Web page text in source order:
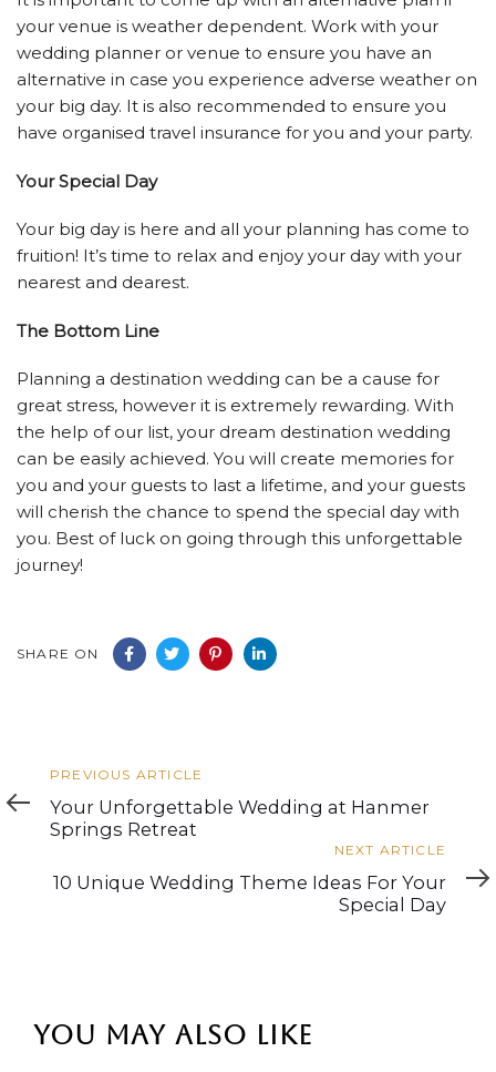
your venue is weather dependent. Work with your
wedding planner or venue to ensure you have an
alternative in case you experience adverse weather on
your big day. It is also recommended to ensure you
have organised travel insurance for you and your party.
Your Special Day
Your big day is here and all your planning has come to
fruition! It’s time to relax and enjoy your day with your
nearest and dearest.
The Bottom Line
Planning a destination wedding can be a cause for
great stress, however it is extremely rewarding. With
the help of our list, your dream destination wedding
can be easily achieved. You will create memories for
you and your guests to last a lifetime, and your guests
will cherish the chance to spend the special day with
you. Best of luck on going through this unforgettable
journey!
SHARE ON
Previous
Article
PREVIOUS ARTICLE
Your Unforgettable Wedding at Hanmer
Springs Retreat
Article
NEXT ARTICLE
10 Unique Wedding Theme Ideas For Your
Special Day
YOU MAY ALSO LIKE